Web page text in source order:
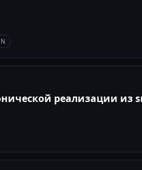
реализации из